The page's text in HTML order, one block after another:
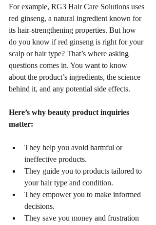
For example, RG3 Hair Care Solutions uses
red ginseng, a natural ingredient known for
its hair-strengthening properties. But how
do you know if red ginseng is right for your
scalp or hair type? That’s where asking
questions comes in. You want to know
about the product’s ingredients, the science
behind it, and any potential side effects.
Here’s why beauty product inquiries
matter:
They help you avoid harmful or
ineffective products.
They guide you to products tailored to
your hair type and condition.
They empower you to make informed
decisions.
They save you money and frustration